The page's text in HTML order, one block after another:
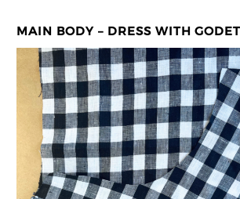
MAIN BODY – DRESS WITH